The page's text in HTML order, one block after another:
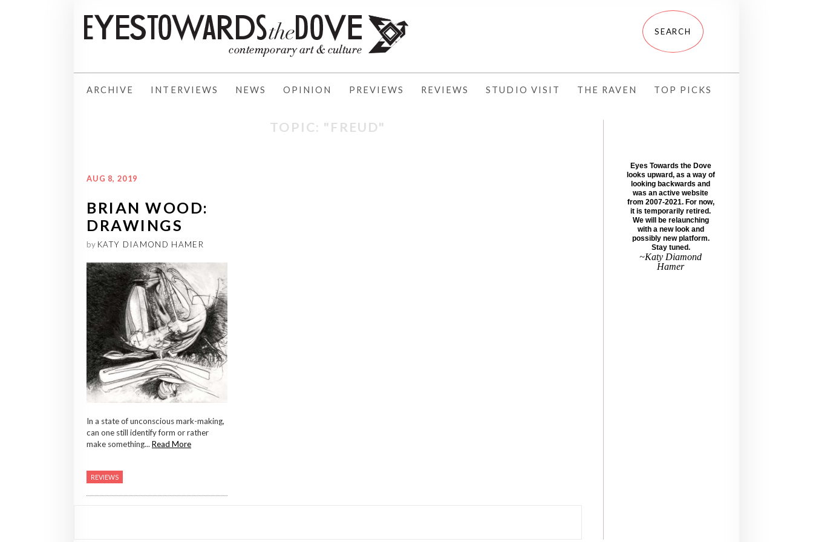
ARCHIVE INTERVIEWS NEWS OPINION PREVIEWS REVIEWS STUDIO VISIT THE RAVEN TOP PICKS
TOPIC: "FREUD"
AUG 8, 2019
BRIAN WOOD:
DRAWINGS
by KATY DIAMOND HAMER
In a state of unconscious mark-making,
can one still identify form or rather
make something...Read More
REVIEWS
Eyes Towards the Dove
looks upward, as a way of
looking backwards and
was an active website
from 2007-2021. For now,
it is temporarily retired.
We will be relaunching
with a new look and
possibly new platform.
Stay tuned.
~Katy Diamond
Hamer